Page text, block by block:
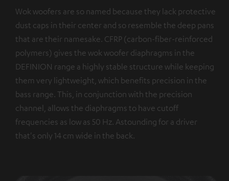
Wok woofers are so named because they lack protective
dust caps in their center and so resemble the deep pans
that are their namesake. CFRP (carbon-fiber-reinforced
polymers) gives the wok woofer diaphragms in the
DEFINION range a highly stable structure while keeping
them very lightweight, which benefits precision in the
bass range. This, in conjunction with the precision
channel, allows the diaphragms to have cutoff
frequencies as low as 50 Hz. Astounding for a driver
that's only 14 cm wide in the back.